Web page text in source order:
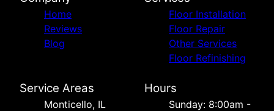
Home
Reviews
Blog
Floor Installation
Floor Repair
Other Services
Floor Refinishing
Service Areas
Monticello, IL
Hours
Sunday: 8:00am -